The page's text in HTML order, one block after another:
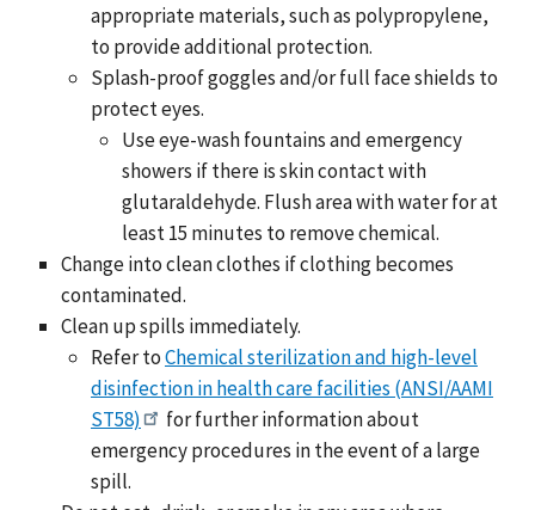
appropriate materials, such as polypropylene,
to provide additional protection.
Splash-proof goggles and/or full face shields to
protect eyes.
Use eye-wash fountains and emergency
showers if there is skin contact with
glutaraldehyde. Flush area with water for at
least 15 minutes to remove chemical.
Change into clean clothes if clothing becomes
contaminated.
Clean up spills immediately.
Refer toChemical sterilization and high-level
disinfection in health care facilities (ANSI/AAMI
ST58)
for further information about
emergency procedures in the event of a large
spill.